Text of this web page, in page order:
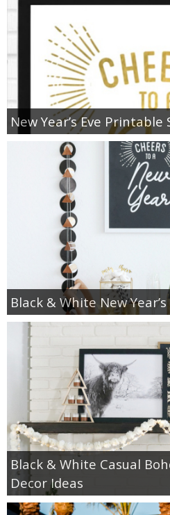
New Year’s Eve Printable
Black & White New
Black & White Casual
Decor Ideas